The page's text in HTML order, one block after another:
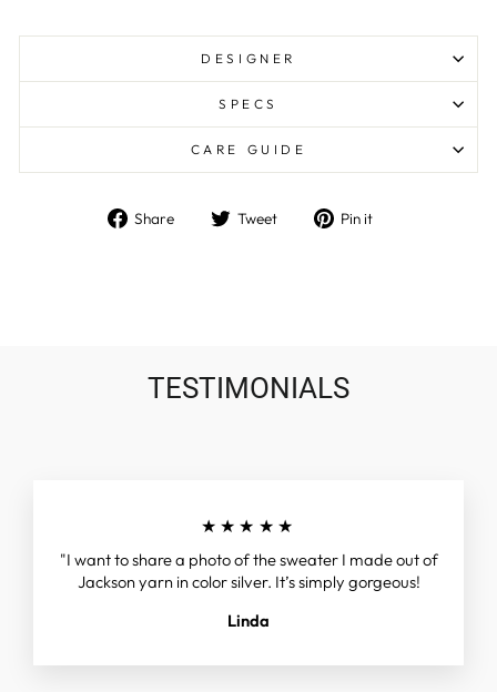
DESIGNER
SPECS
CARE GUIDE
Share
Share Tweet
Tweet Pin it
TESTIMONIALS
★★★★★
"I want to share a photo of the sweater I made out of
Jackson yarn in color silver. It’s simply gorgeous!
Linda